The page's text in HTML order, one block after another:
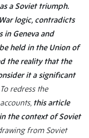
a Soviet triumph.
logic, contradicts
in Geneva and
held in the Union of
the reality that the
it a significant
redress the
this article
the context of Soviet
from Soviet